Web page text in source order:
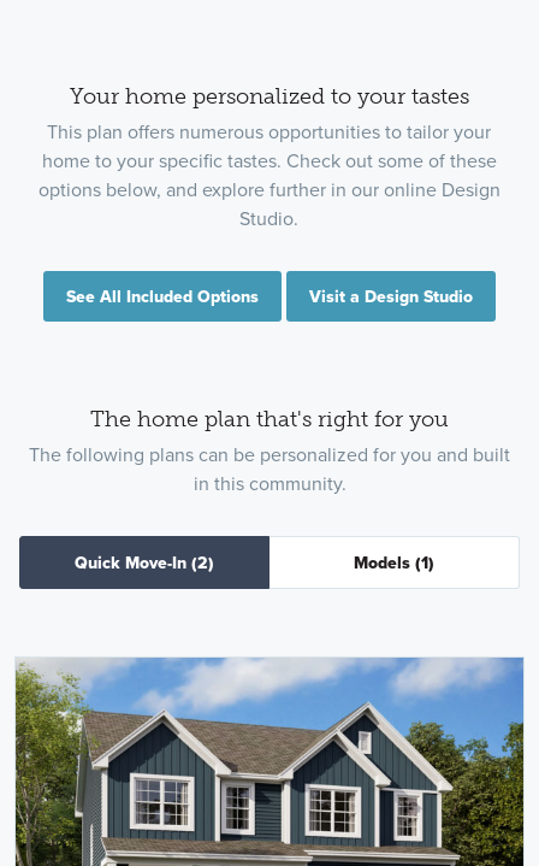
Your home personalized to your tastes
This plan offers numerous opportunities to tailor your
home to your specific tastes. Check out some of these
options below, and explore further in our online Design
Studio.
See All Included Options Visit a Design Studio
The home plan that's right for you
The following plans can be personalized for you and built
in this community.
Quick Move-In (2) Models (1)